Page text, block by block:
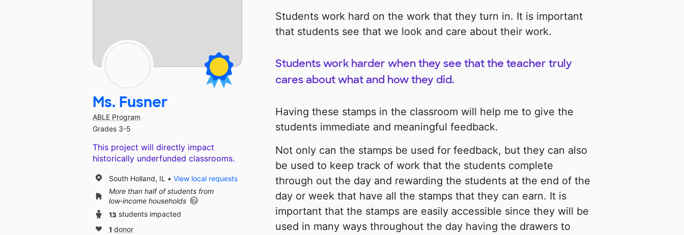
Students work hard on the work that they turn in. It is important
that students see that we look and care about their work.
Students work harder when they see that the teacher truly
cares about what and how they did.
Having these stamps in the classroom will help me to give the
students immediate and meaningful feedback.
Not only can the stamps be used for feedback, but they can also
be used to keep track of work that the students complete
through out the day and rewarding the students at the end of the
day or week that have all the stamps that they can earn. It is
important that the stamps are easily accessible since they will be
used in many ways throughout the day having the drawers to
Ms. Fusner
ABLE Program
Grades 3-5
This project will directly impact
historically underfunded classrooms.
South Holland, IL
View local requests
More than half of students from
low‑income households
13 students impacted
1 donor